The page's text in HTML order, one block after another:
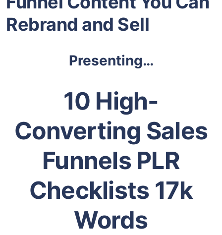
Rebrand and Sell
Presenting…
10 High-
Converting Sales
Funnels PLR
Checklists 17k
Words